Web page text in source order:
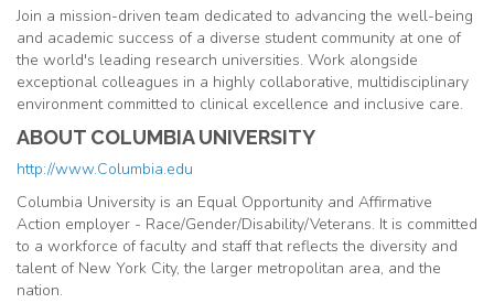
Join a mission-driven team dedicated to advancing the well-being
and academic success of a diverse student community at one of
the world's leading research universities. Work alongside
exceptional colleagues in a highly collaborative, multidisciplinary
environment committed to clinical excellence and inclusive care.
ABOUT COLUMBIA UNIVERSITY
http://www.Columbia.edu
Columbia University is an Equal Opportunity and Affirmative
Action employer - Race/Gender/Disability/Veterans. It is committed
to a workforce of faculty and staff that reflects the diversity and
talent of New York City, the larger metropolitan area, and the
nation.